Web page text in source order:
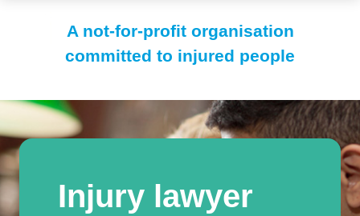
A not-for-profit organisation
committed to injured people
Injury lawyer